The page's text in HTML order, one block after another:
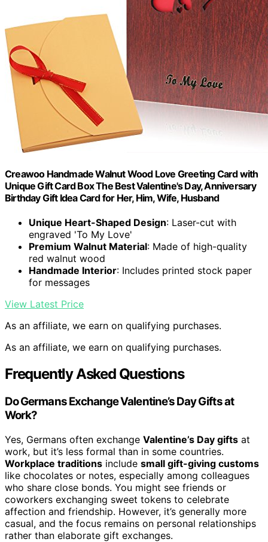
Creawoo Handmade Walnut Wood Love Greeting Card with
Unique Gift Card Box The Best Valentine's Day, Anniversary
Birthday Gift Idea Card for Her, Him, Wife, Husband
Unique Heart-Shaped Design: Laser-cut with
engraved 'To My Love'
Premium Walnut Material: Made of high-quality
red walnut wood
Handmade Interior: Includes printed stock paper
for messages
View Latest Price
As an affiliate, we earn on qualifying purchases.
As an affiliate, we earn on qualifying purchases.
Frequently Asked Questions
Do Germans Exchange Valentine’s Day Gifts at
Work?
Yes, Germans often exchange Valentine’s Day gifts at
work, but it’s less formal than in some countries.
Workplace traditions include small gift-giving customs
like chocolates or notes, especially among colleagues
who share close bonds. You might see friends or
coworkers exchanging sweet tokens to celebrate
affection and friendship. However, it’s generally more
casual, and the focus remains on personal relationships
rather than elaborate gift exchanges.